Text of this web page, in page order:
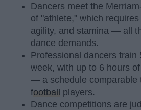
Dancers meet the
of "athlete," which
agility, and stamina — all
dance demands.
Professional dancers train
week, with up to 6 hours
— a schedule comparable
football players.
Dance competitions are